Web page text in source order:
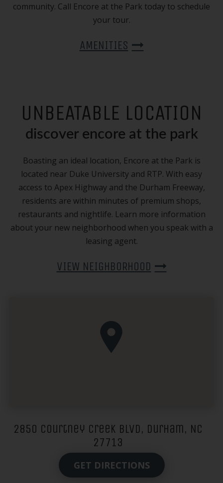
community. Call Encore at the Park today to schedule
your tour.
AMENITIES
UNBEATABLE LOCATION
discover encore at the park
Boasting an ideal location, Encore at the Park is
located near Duke University and RTP. With easy
access to Apex Highway and the Durham Freeway,
residents are within minutes of premium shops,
restaurants and nightlife. Learn more information
about your new neighborhood when you speak with a
leasing agent.
VIEW NEIGHBORHOOD
2850 Courtney Creek Blvd, Durham, NC
27713
GET DIRECTIONS